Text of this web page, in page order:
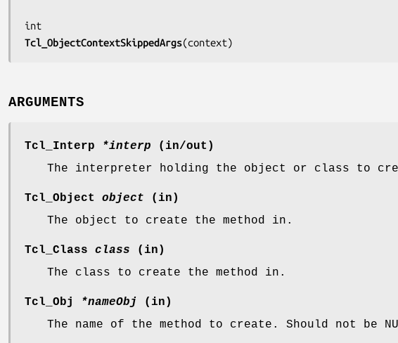
Tcl_ObjectContextSkippedArgs(context)
ARGUMENTS
Tcl_Interp *interp (in/out)
The interpreter holding the object or class to
Tcl_Object object (in)
The object to create the method in.
Tcl_Class class (in)
The class to create the method in.
Tcl_Obj *nameObj
(in)
The name of the method to create. Should not be